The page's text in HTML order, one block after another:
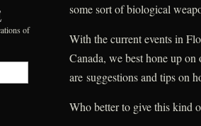
some sort of biological
With the current events in
Canada, we best hone up
are suggestions and tips on
Who better to give this kind
of